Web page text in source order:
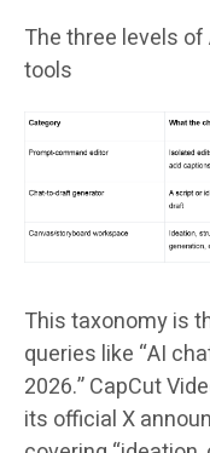
The three levels
tools
This taxonomy is
queries like “AI
2026.” CapCut
its official X